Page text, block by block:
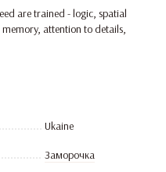
are trained - logic, spatial
attention to details,
Ukaine
Заморочка